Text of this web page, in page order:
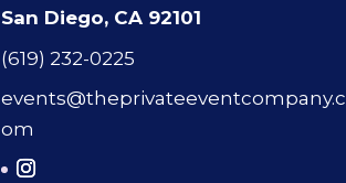
San Diego, CA 92101
(619) 232-0225
events@theprivateeventcompany.c
om